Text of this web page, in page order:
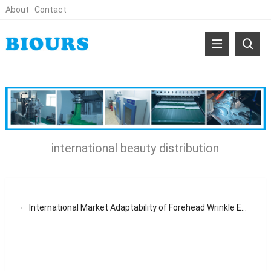
About Contact
international beauty distribution
International Market Adaptability of Forehead Wrinkle Eye Mask